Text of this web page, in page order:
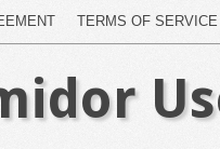
TERMS OF SERVICE